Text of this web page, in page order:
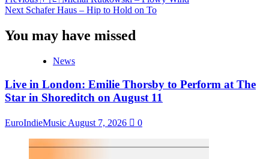
Navigation
Next Schafer Haus – Hip to Hold on To
You may have missed
News
Live in London: Emilie Thorsby to Perform at The
Star in Shoreditch on August 11
EuroIndieMusic August 7, 2026 0